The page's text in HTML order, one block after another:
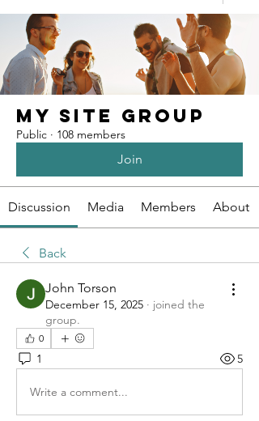
My Site Group
Public · 108 members
Join
Discussion Media Members About
Back
John Torson
December 15, 2025 · joined the
group.
0
1 5
Write a comment...